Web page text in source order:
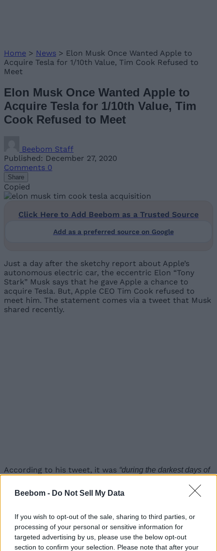
Beebom - Do Not Sell My Data
If you wish to opt-out of the sale, sharing to third parties, or
processing of your personal or sensitive information for
targeted advertising by us, please use the below opt-out
section to confirm your selection. Please note that after your
Home > News > Elon Musk Once Wanted Apple to
Acquire Tesla for 1/10th Value, Tim Cook Refused to
Meet
Elon Musk Once Wanted Apple to
Acquire Tesla for 1/10th Value, Tim
Cook Refused to Meet
Beebom Staff
Published: December 27, 2020
Comments 0
Share
Copied
Click Here to Add Beebom as a Trusted Source
Add as a preferred source on Google
Just a day after the sketchy report about Apple’s
autonomous electric car, the eccentric Elon “Tony
Stark” Musk says that he gave Apple a chance to
acquire Tesla. But, Apple CEO Tim Cook refused to
meet him. The statement comes via a tweet that Musk
shared recently.
According to his tweet, it was “during the darkest days of
acquire Tesla for 1/10 of its current value
. However,
Tim Cook allegedly refused to meet Musk, and Tesla
Now, in case you are unaware, a recent report states
that Apple will be starting the production of itslong-
rumored electric carfrom 2024. This report also